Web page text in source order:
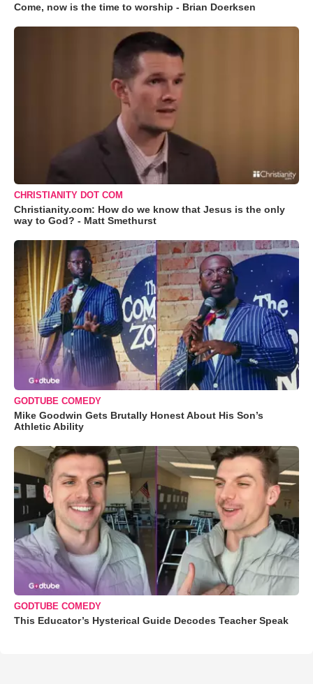
Come, now is the time to worship - Brian Doerksen
CHRISTIANITY DOT COM
Christianity.com: How do we know that Jesus is the only
way to God? - Matt Smethurst
GODTUBE COMEDY
Mike Goodwin Gets Brutally Honest About His Son’s
Athletic Ability
GODTUBE COMEDY
This Educator’s Hysterical Guide Decodes Teacher Speak